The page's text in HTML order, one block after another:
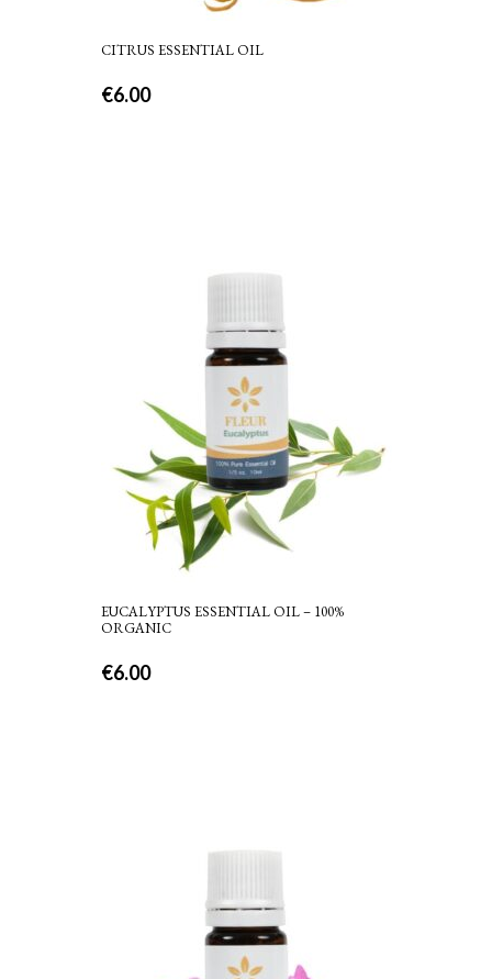
CITRUS ESSENTIAL OIL
€6.00
EUCALYPTUS ESSENTIAL OIL – 100%
ORGANIC
€6.00